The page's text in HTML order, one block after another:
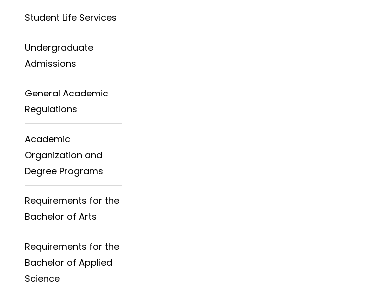
Student Life Services
Undergraduate
Admissions
General Academic
Regulations
Academic
Organization and
Degree Programs
Requirements for the
Bachelor of Arts
Requirements for the
Bachelor of Applied
Science